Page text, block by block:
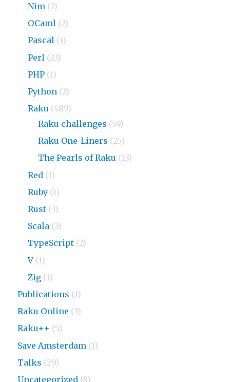
Nim (2)
OCaml (2)
Pascal (1)
Perl (23)
PHP (1)
Python (2)
Raku (489)
Raku challenges (59)
Raku One-Liners (25)
The Pearls of Raku (13)
Red (1)
Ruby (1)
Rust (3)
Scala (3)
TypeScript (2)
V (1)
Zig (1)
Publications (1)
Raku Online (3)
Raku++ (5)
Save Amsterdam (1)
Talks (29)
Uncategorized (8)